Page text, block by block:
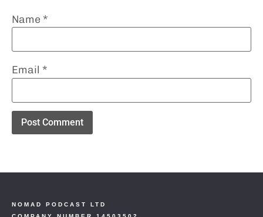
Name *
Email *
NOMAD PODCAST LTD